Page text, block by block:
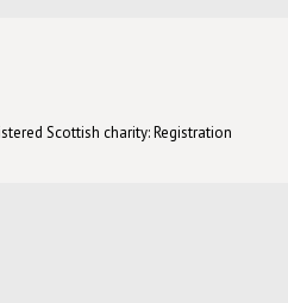
Scottish charity: Registration